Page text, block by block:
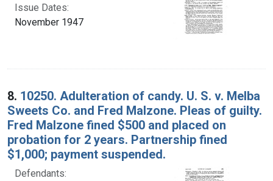
Issue Dates:
November 1947
8. 10250. Adulteration of candy. U. S. v. Melba
Sweets Co. and Fred Malzone. Pleas of guilty.
Fred Malzone fined $500 and placed on
probation for 2 years. Partnership fined
$1,000; payment suspended.
Defendants: